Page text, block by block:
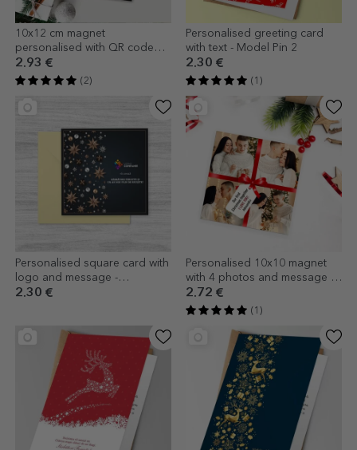
10x12 cm magnet
personalised with QR code
and Christmas message
2.93 €
(2)
Personalised greeting card
with text - Model Pin 2
2.30 €
(1)
Personalised square card with
logo and message -
Ornaments
2.30 €
Personalised 10x10 magnet
with 4 photos and message -
The perfect gift
2.72 €
(1)